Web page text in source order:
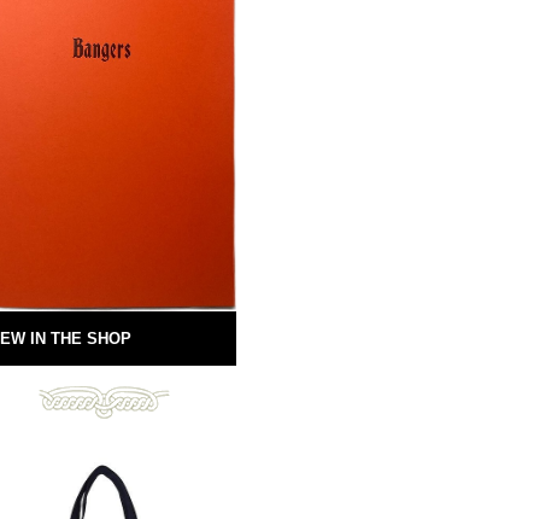
IN THE SHOP